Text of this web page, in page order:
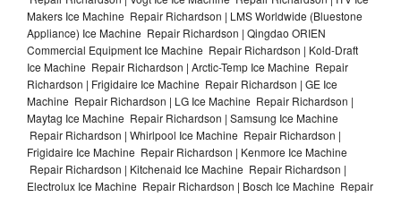
Makers Ice Machine Repair Richardson | LMS Worldwide (Bluestone
Appliance) Ice Machine Repair Richardson | Qingdao ORIEN
Commercial Equipment Ice Machine Repair Richardson | Kold-Draft
Ice Machine Repair Richardson | Arctic-Temp Ice Machine Repair
Richardson | Frigidaire Ice Machine Repair Richardson | GE Ice
Machine Repair Richardson | LG Ice Machine Repair Richardson |
Maytag Ice Machine Repair Richardson | Samsung Ice Machine
Repair Richardson | Whirlpool Ice Machine Repair Richardson |
Frigidaire Ice Machine Repair Richardson | Kenmore Ice Machine
Repair Richardson | Kitchenaid Ice Machine Repair Richardson |
Electrolux Ice Machine Repair Richardson | Bosch Ice Machine Repair